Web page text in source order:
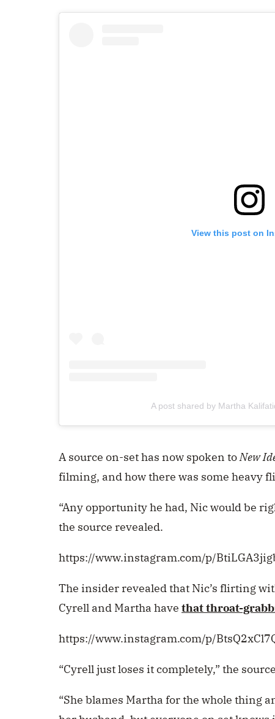
View this post on
A post shared by Martha
A source on-set has now spoken toNew
filming, and how there was some heavy
“Any opportunity he had, Nic would be
the source revealed.
https://www.instagram.com/p/
The insider revealed that Nic’s flirting
Cyrell and Martha have that throat-
https://www.instagram.com/p/
“Cyrell just loses it completely,” the
“She blames Martha for the whole thing